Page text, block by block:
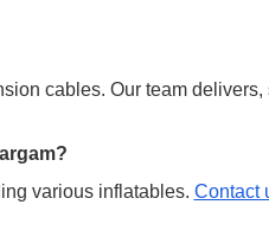
cables. Our team delivers,
various inflatables. Contact